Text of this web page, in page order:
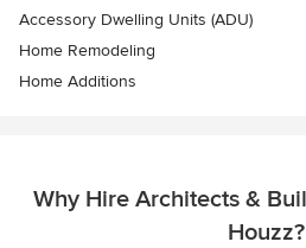
Accessory Dwelling Units (ADU)
Home Remodeling
Home Additions
Why Hire Architects &
Houzz?